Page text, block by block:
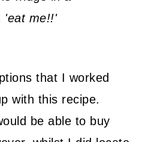
'eat me!!'
that I worked
with this recipe.
be able to buy